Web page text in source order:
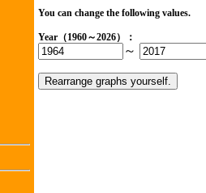
You can change the following values.
Year（1960～2026）：
～